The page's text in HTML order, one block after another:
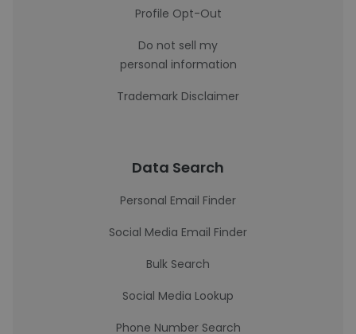
Profile Opt-Out
Do not sell my
personal information
Trademark Disclaimer
Data Search
Personal Email Finder
Social Media Email Finder
Bulk Search
Social Media Lookup
Phone Number Search